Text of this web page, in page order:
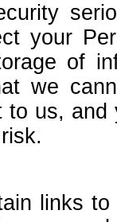
your
of
we
to us,
links